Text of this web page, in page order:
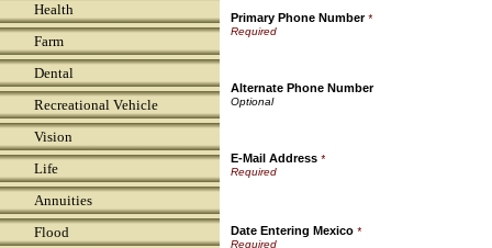
Health
Farm
Dental
Recreational Vehicle
Vision
Life
Annuities
Flood
Primary Phone Number*
Alternate Phone Number
E-Mail Address *
Date Entering Mexico *